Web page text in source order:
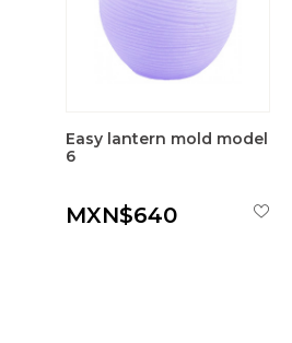
Easy lantern mold model
6
MXN$640